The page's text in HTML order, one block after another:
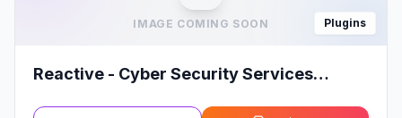
IMAGE COMING SOON Plugins
Reactive - Cyber Security Services